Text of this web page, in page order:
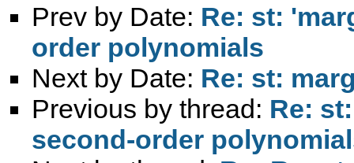
Prev by Date: Re: st:
order polynomials
Next by Date: Re: st:
Previous by thread: Re:
second-order